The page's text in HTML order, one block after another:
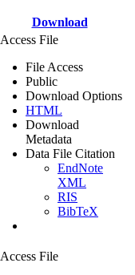
Download
Access File
File Access
Public
Download Options
HTML
Download
Metadata
Data File Citation
EndNote
XML
RIS
BibTeX
Access File